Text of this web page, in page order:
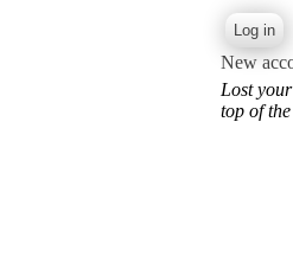
New
Lost
top of